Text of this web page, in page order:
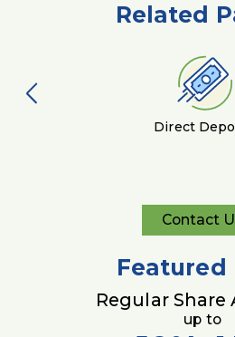
Related
Direct
Contact
Featured
Regular Share
up to